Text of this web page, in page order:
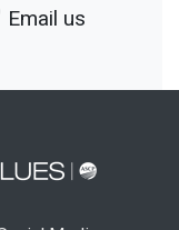
Email us